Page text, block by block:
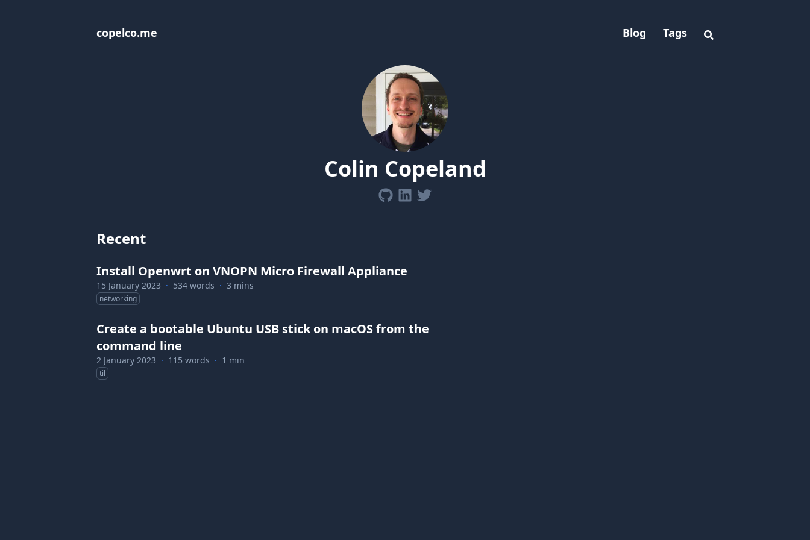
copelco.me Blog Tags
Colin Copeland
Recent
Install Openwrt on VNOPN Micro Firewall Appliance
15 January 2023 · 534 words · 3 mins
networking
Create a bootable Ubuntu USB stick on macOS from the
command line
2 January 2023 · 115 words · 1 min
til